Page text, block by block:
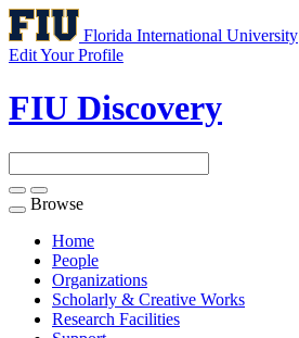
Florida International University
Edit Your Profile
FIU Discovery
Toggle
navigation
Browse
Home
People
Organizations
Scholarly & Creative Works
Research Facilities